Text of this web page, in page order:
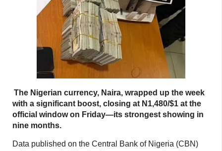
The Nigerian currency, Naira, wrapped up the week
with a significant boost, closing at N1,480/$1 at the
official window on Friday—its strongest showing in
nine months.
Data published on the Central Bank of Nigeria (CBN)